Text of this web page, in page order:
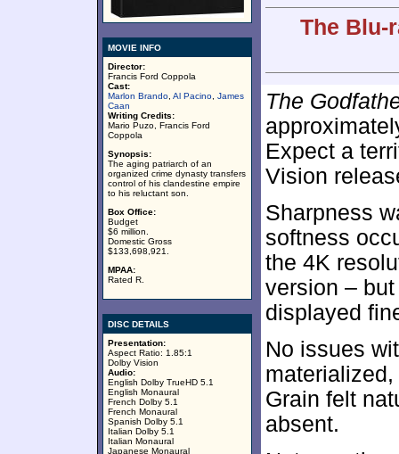
MOVIE INFO
Director:
Francis Ford Coppola
Cast:
Marlon Brando Al Pacino James
Caan
Writing Credits:
Mario Puzo, Francis Ford
Coppola
Synopsis:
The aging patriarch of an
organized crime dynasty transfers
control of his clandestine empire
to his reluctant son.
Box Office:
Budget
$6 million.
Domestic Gross
$133,698,921.
MPAA:
Rated R.
DISC DETAILS
Presentation:
Aspect Ratio: 1.85:1
Dolby Vision
Audio:
English Dolby TrueHD 5.1
English Monaural
French Dolby 5.1
French Monaural
Spanish Dolby 5.1
Italian Dolby 5.1
Italian Monaural
Japanese Monaural
The Blu-
The
Expect a
Vision
Sharpness
softness
the 4K
version –
displayed
No issues
Grain felt
absent.